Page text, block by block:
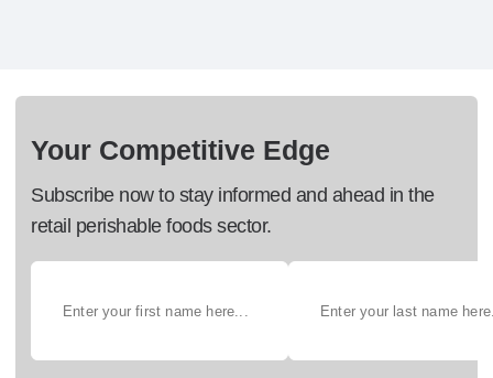
Your Competitive Edge
Subscribe now to stay informed and ahead in the
retail perishable foods sector.